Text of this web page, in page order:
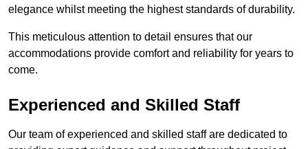
elegance whilst meeting the highest standards of durability.
This meticulous attention to detail ensures that our
accommodations provide comfort and reliability for years to
come.
Experienced and Skilled Staff
Our team of experienced and skilled staff are dedicated to